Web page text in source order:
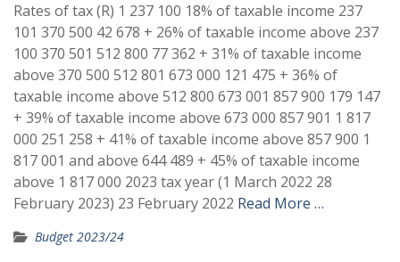
Rates of tax (R) 1 237 100 18% of taxable income 237
101 370 500 42 678 + 26% of taxable income above 237
100 370 501 512 800 77 362 + 31% of taxable income
above 370 500 512 801 673 000 121 475 + 36% of
taxable income above 512 800 673 001 857 900 179 147
+ 39% of taxable income above 673 000 857 901 1 817
000 251 258 + 41% of taxable income above 857 900 1
817 001 and above 644 489 + 45% of taxable income
above 1 817 000 2023 tax year (1 March 2022 28
February 2023) 23 February 2022 Read More …
Budget 2023/24